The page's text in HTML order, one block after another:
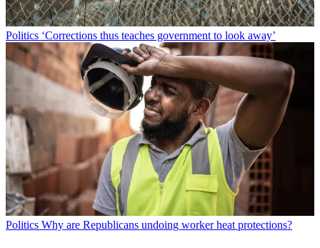
Politics ‘Corrections thus teaches government to look away’
Politics Why are Republicans undoing worker heat protections?